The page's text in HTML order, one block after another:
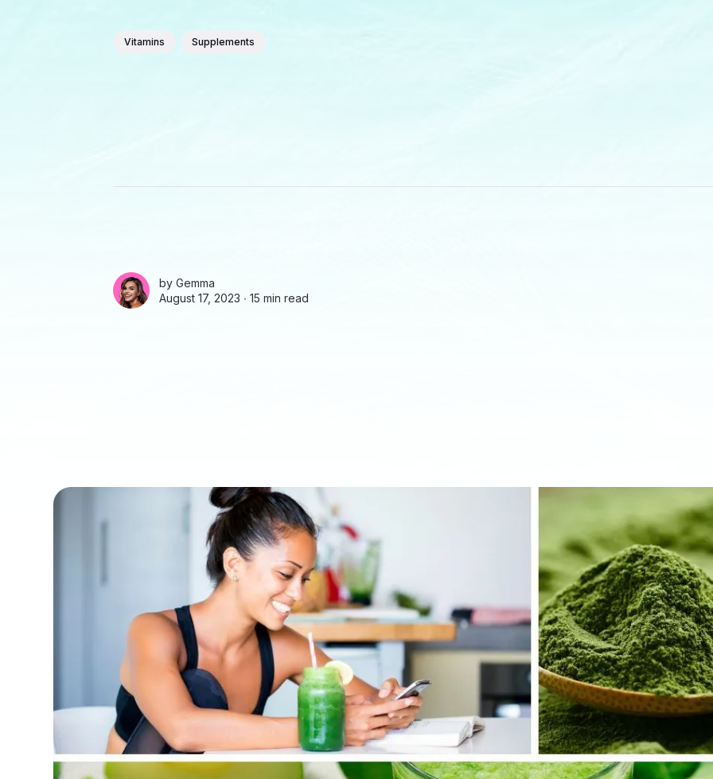
Vitamins Supplements
by Gemma
August 17, 2023 ∙ 15 min read